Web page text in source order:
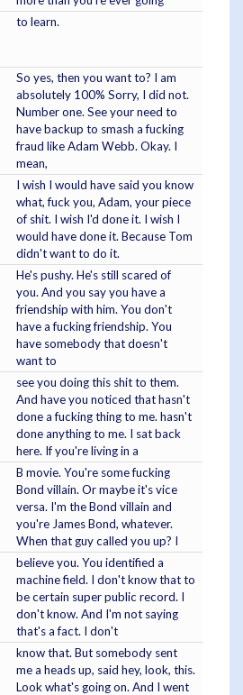
to learn.
So yes, then you want to? I am
absolutely 100% Sorry, I did not.
Number one. See your need to
have backup to smash a fucking
fraud like Adam Webb. Okay. I
mean,
I wish I would have said you know
what, fuck you, Adam, your piece
of shit. I wish I'd done it. I wish I
would have done it. Because Tom
didn't want to do it.
He's pushy. He's still scared of
you. And you say you have a
friendship with him. You don't
have a fucking friendship. You
have somebody that doesn't
want to
see you doing this shit to them.
And have you noticed that hasn't
done a fucking thing to me. hasn't
done anything to me. I sat back
here. If you're living in a
B movie. You're some fucking
Bond villain. Or maybe it's vice
versa. I'm the Bond villain and
you're James Bond, whatever.
When that guy called you up? I
believe you. You identified a
machine field. I don't know that to
be certain super public record. I
don't know. And I'm not saying
that's a fact. I don't
know that. But somebody sent
me a heads up, said hey, look, this.
Look what's going on. And I went